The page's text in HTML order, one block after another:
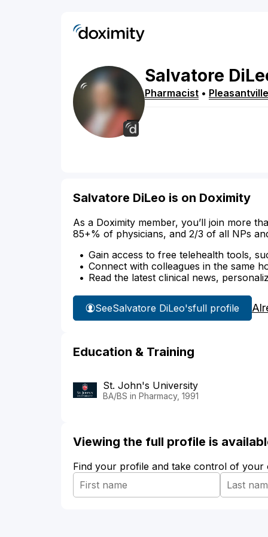
Salvatore
Pharmacist • Pleasantville
Salvatore DiLeo is on Doximity
As a Doximity member, you’ll join more
85+% of physicians, and 2/3 of all NPs
Gain access to free telehealth tools,
Connect with colleagues in the same
Read the latest clinical news,
SeeSalvatore DiLeo'sfull profile
Education & Training
St. John's University
BA/BS in Pharmacy, 1991
Viewing the full profile is
Find your profile and take control of your